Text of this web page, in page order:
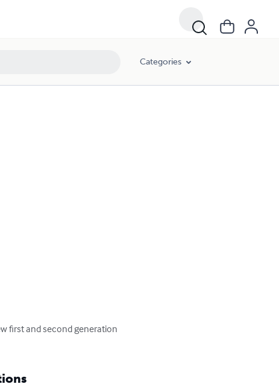
Categories
first and second generation